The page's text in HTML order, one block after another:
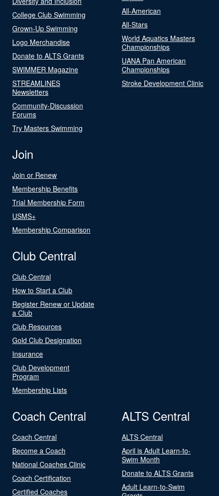
College Club Swimming
Grown-Up Swimming
Logo Merchandise
Donate to ALTS Grants
SWIMMER Magazine
STREAMLINES
Newsletters
Community-Discussion
Forums
Try Masters Swimming
All-American
All-Stars
World Aquatics Masters
Championships
UANA Pan American
Championships
Stroke Development Clinic
Join
Join or Renew
Membership Benefits
Trial Membership Form
USMS+
Membership Comparison
Club Central
Club Central
How to Start a Club
Register Renew or Update
a Club
Club Resources
Gold Club Designation
Insurance
Club Development
Program
Membership Lists
Coach Central
Coach Central
Become a Coach
National Coaches Clinic
Coach Certification
Certified Coaches
ALTS Central
ALTS Central
April is Adult Learn-to-
Swim Month
Donate to ALTS Grants
Adult Learn-to-Swim